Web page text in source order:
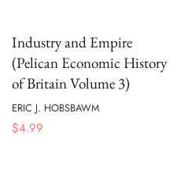
Industry and Empire
(Pelican Economic History
of Britain Volume 3)
ERIC J. HOBSBAWM
$4.99